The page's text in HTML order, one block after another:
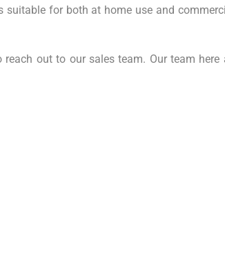
for both at home use and
reach out to our sales team. Our team